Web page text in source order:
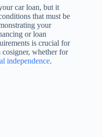
car loan, but it
that must be
your
or loan
is crucial for
whether for
independence.